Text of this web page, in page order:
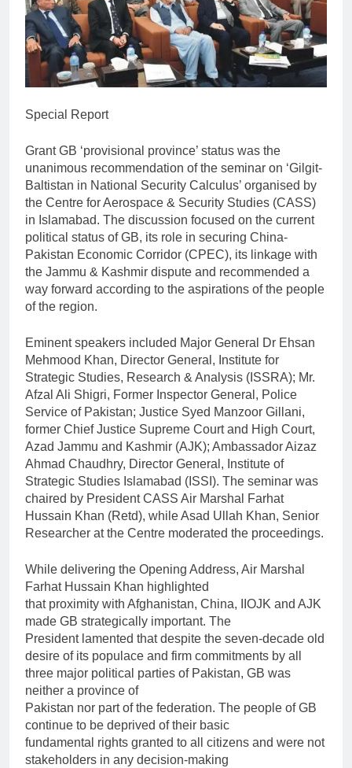
Special Report
Grant GB ‘provisional province’ status was the
unanimous recommendation of the seminar on ‘Gilgit-
Baltistan in National Security Calculus’ organised by
the Centre for Aerospace & Security Studies (CASS)
in Islamabad. The discussion focused on the current
political status of GB, its role in securing China-
Pakistan Economic Corridor (CPEC), its linkage with
the Jammu & Kashmir dispute and recommended a
way forward according to the aspirations of the people
of the region.
Eminent speakers included Major General Dr Ehsan
Mehmood Khan, Director General, Institute for
Strategic Studies, Research & Analysis (ISSRA); Mr.
Afzal Ali Shigri, Former Inspector General, Police
Service of Pakistan; Justice Syed Manzoor Gillani,
former Chief Justice Supreme Court and High Court,
Azad Jammu and Kashmir (AJK); Ambassador Aizaz
Ahmad Chaudhry, Director General, Institute of
Strategic Studies Islamabad (ISSI). The seminar was
chaired by President CASS Air Marshal Farhat
Hussain Khan (Retd), while Asad Ullah Khan, Senior
Researcher at the Centre moderated the proceedings.
While delivering the Opening Address, Air Marshal
Farhat Hussain Khan highlighted
that proximity with Afghanistan, China, IIOJK and AJK
made GB strategically important. The
President lamented that despite the seven-decade old
desire of its populace and firm commitments by all
three major political parties of Pakistan, GB was
neither a province of
Pakistan nor part of the federation. The people of GB
continue to be deprived of their basic
fundamental rights granted to all citizens and were not
stakeholders in any decision-making